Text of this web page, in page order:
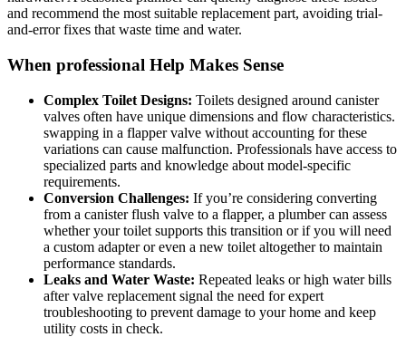
‍and ⁤recommend the ‍most suitable ​replacement part, avoiding⁣ trial-
and-error fixes ​that waste ‍time and water.
When professional Help⁤ Makes Sense
Complex⁤ Toilet‍ Designs: Toilets designed ⁣around⁤ canister
valves often have unique dimensions and flow characteristics.
swapping in a flapper valve without‌ accounting for⁣ these ​
variations can ⁣cause malfunction.⁢ Professionals have access to
specialized parts and knowledge about model-specific
requirements.
Conversion ​Challenges: If you’re considering converting
from⁢ a​ canister flush⁢ valve ⁢to a flapper, a plumber can assess
whether your toilet supports⁤ this⁢ transition ⁢or if you​ will ⁤need
a‌ custom adapter or even a new toilet altogether⁣ to maintain⁣
performance standards.
Leaks and Water Waste: ⁣Repeated⁤ leaks or high water bills ​
after valve replacement signal the need⁢ for expert
troubleshooting to prevent damage ⁢to your home and⁤ keep
utility‍ costs in check.